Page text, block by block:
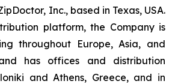
Inc., based in Texas, USA.
platform, the Company is
throughout Europe, Asia, and
has offices and distribution
and Athens, Greece, and in